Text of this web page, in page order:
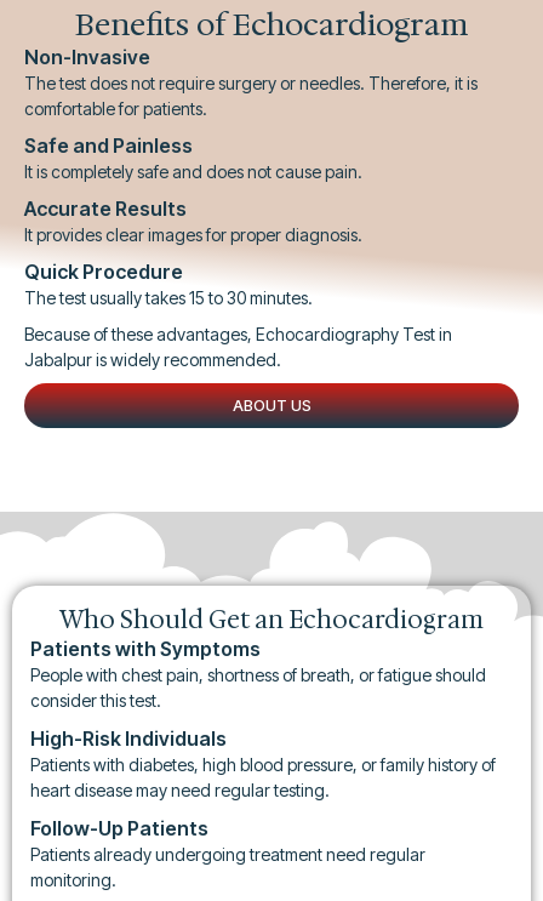
Benefits of Echocardiogram
Non-Invasive
The test does not require surgery or needles. Therefore, it is
comfortable for patients.
Safe and Painless
It is completely safe and does not cause pain.
Accurate Results
It provides clear images for proper diagnosis.
Quick Procedure
The test usually takes 15 to 30 minutes.
Because of these advantages, Echocardiography Test in
Jabalpur is widely recommended.
ABOUT US
Who Should Get an Echocardiogram
Patients with Symptoms
People with chest pain, shortness of breath, or fatigue should
consider this test.
High-Risk Individuals
Patients with diabetes, high blood pressure, or family history of
heart disease may need regular testing.
Follow-Up Patients
Patients already undergoing treatment need regular
monitoring.